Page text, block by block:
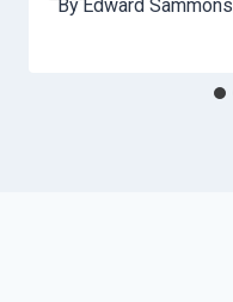
ByEdward Sammons